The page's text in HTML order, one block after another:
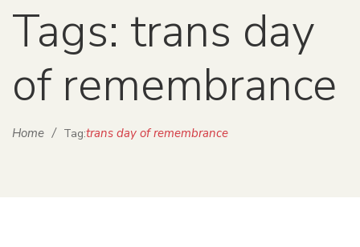
Tags: trans day
of remembrance
Home / Tag:trans day of remembrance